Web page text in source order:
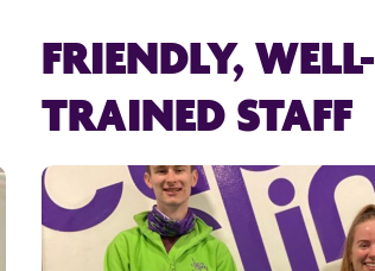
FRIENDLY, WELL-
TRAINED STAFF